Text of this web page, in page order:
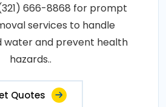
666-8868 for prompt
services to handle
and prevent health
hazards..
Quotes